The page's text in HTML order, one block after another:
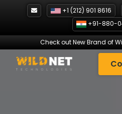
+1 (212) 901 8616
+91-880-
Check out New Brand of